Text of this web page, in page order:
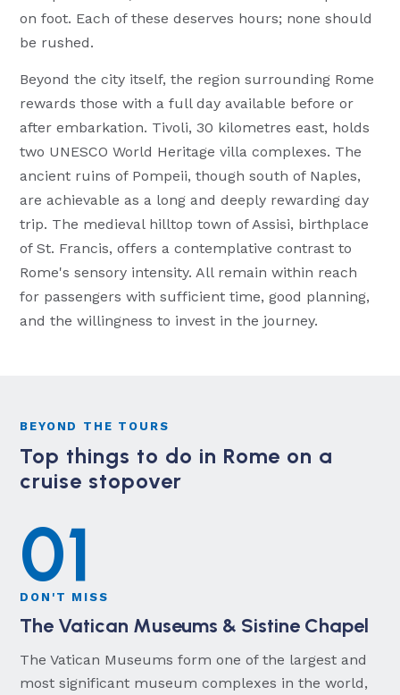
on foot. Each of these deserves hours; none should
be rushed.
Beyond the city itself, the region surrounding Rome
rewards those with a full day available before or
after embarkation. Tivoli, 30 kilometres east, holds
two UNESCO World Heritage villa complexes. The
ancient ruins of Pompeii, though south of Naples,
are achievable as a long and deeply rewarding day
trip. The medieval hilltop town of Assisi, birthplace
of St. Francis, offers a contemplative contrast to
Rome's sensory intensity. All remain within reach
for passengers with sufficient time, good planning,
and the willingness to invest in the journey.
BEYOND THE TOURS
Top things to do in Rome on a
cruise stopover
01
DON'T MISS
The Vatican Museums & Sistine Chapel
The Vatican Museums form one of the largest and
most significant museum complexes in the world,